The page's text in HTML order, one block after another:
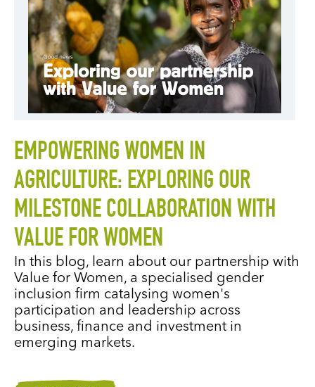
EMPOWERING WOMEN IN
AGRICULTURE: EXPLORING OUR
MILESTONE COLLABORATION WITH
VALUE FOR WOMEN
In this blog, learn about our partnership with
Value for Women, a specialised gender
inclusion firm catalysing women's
participation and leadership across
business, finance and investment in
emerging markets.